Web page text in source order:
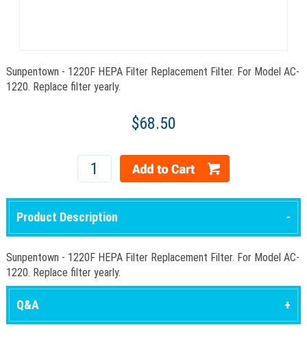
Sunpentown - 1220F HEPA Filter Replacement Filter. For Model AC-
1220. Replace filter yearly.
$68.50
Product Description
Sunpentown - 1220F HEPA Filter Replacement Filter. For Model AC-
1220. Replace filter yearly.
Q&A